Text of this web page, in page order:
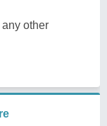
other